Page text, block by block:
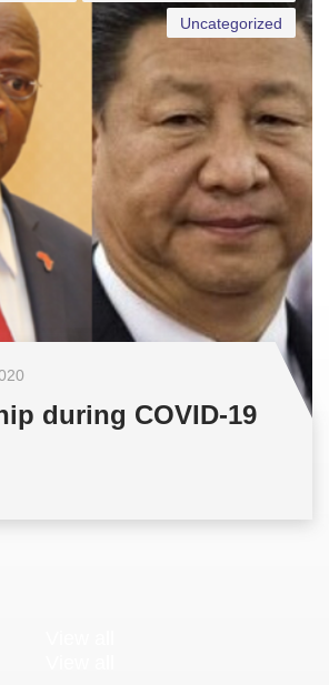
Uncategorized
during COVID-19